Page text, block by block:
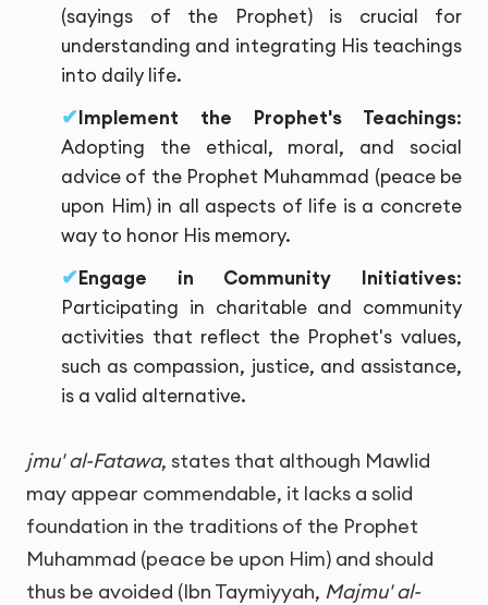
(sayings of the Prophet) is crucial for
understanding and integrating His teachings
into daily life.
Implement the Prophet's Teachings:
Adopting the ethical, moral, and social
advice of the Prophet Muhammad (peace be
upon Him) in all aspects of life is a concrete
way to honor His memory.
Engage in Community Initiatives:
Participating in charitable and community
activities that reflect the Prophet's values,
such as compassion, justice, and assistance,
is a valid alternative.
jmu' al-Fatawa, states that although Mawlid
may appear commendable, it lacks a solid
foundation in the traditions of the Prophet
Muhammad (peace be upon Him) and should
thus be avoided (Ibn Taymiyyah, Majmu' al-